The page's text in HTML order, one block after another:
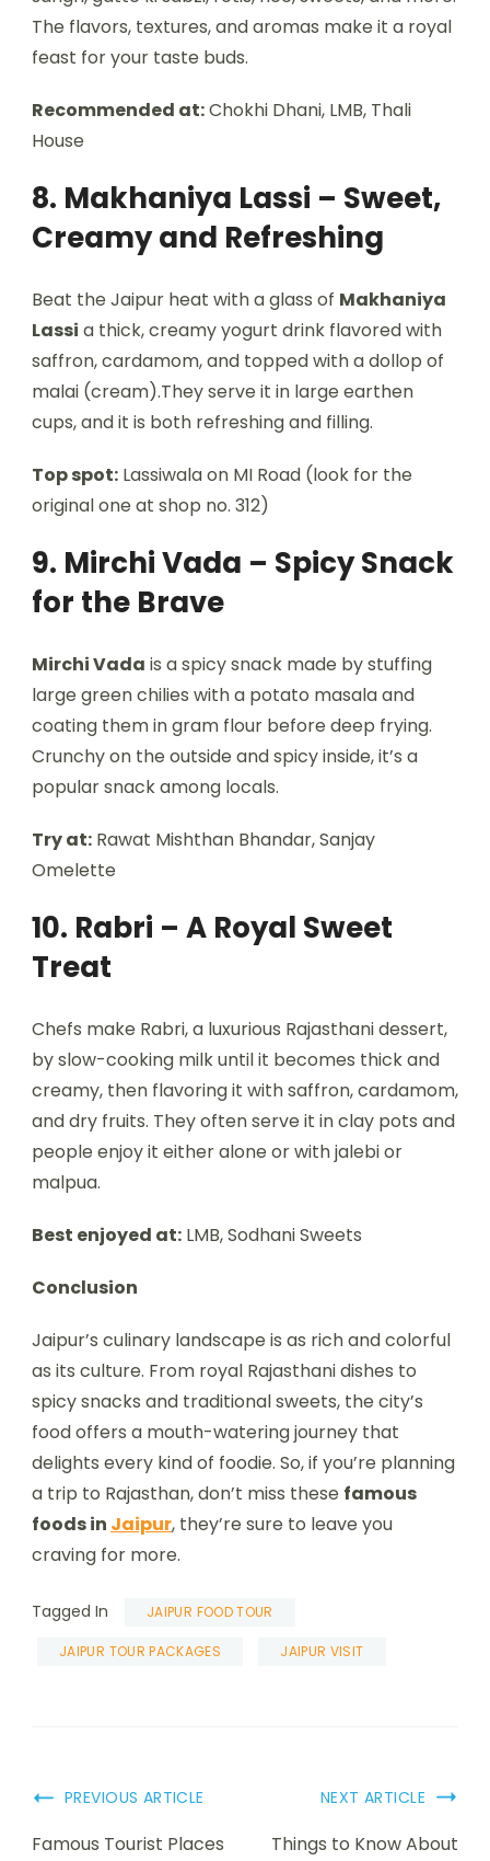
The flavors, textures, and aromas make it a royal
feast for your taste buds.
Recommended at:Chokhi Dhani, LMB, Thali
House
8. Makhaniya Lassi – Sweet,
Creamy and Refreshing
Beat the Jaipur heat with a glass of Makhaniya
Lassi a thick, creamy yogurt drink flavored with
saffron, cardamom, and topped with a dollop of
malai (cream).They serve it in large earthen
cups, and it is both refreshing and filling.
Top spot: Lassiwala on MI Road (look for the
original one at shop no. 312)
9. Mirchi Vada – Spicy Snack
for the Brave
Mirchi Vada is a spicy snack made by stuffing
large green chilies with a potato masala and
coating them in gram flour before deep frying.
Crunchy on the outside and spicy inside, it’s a
popular snack among locals.
Try at: Rawat Mishthan Bhandar, Sanjay
Omelette
10. Rabri – A Royal Sweet
Treat
Chefs make Rabri, a luxurious Rajasthani dessert,
by slow-cooking milk until it becomes thick and
creamy, then flavoring it with saffron, cardamom,
and dry fruits. They often serve it in clay pots and
people enjoy it either alone or with jalebi or
malpua.
Best enjoyed at: LMB, Sodhani Sweets
Conclusion
Jaipur’s culinary landscape is as rich and colorful
as its culture. From royal Rajasthani dishes to
spicy snacks and traditional sweets, the city’s
food offers a mouth-watering journey that
delights every kind of foodie. So, if you’re planning
a trip to Rajasthan, don’t miss these famous
foods in Jaipur, they’re sure to leave you
craving for more.
Tagged In JAIPUR FOOD TOUR
JAIPUR TOUR PACKAGES JAIPUR VISIT
PREVIOUS ARTICLE
Famous Tourist Places
NEXT ARTICLE
Things to Know About